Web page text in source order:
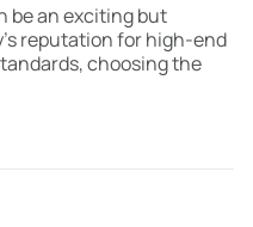
be an exciting but
reputation for high-end
choosing the